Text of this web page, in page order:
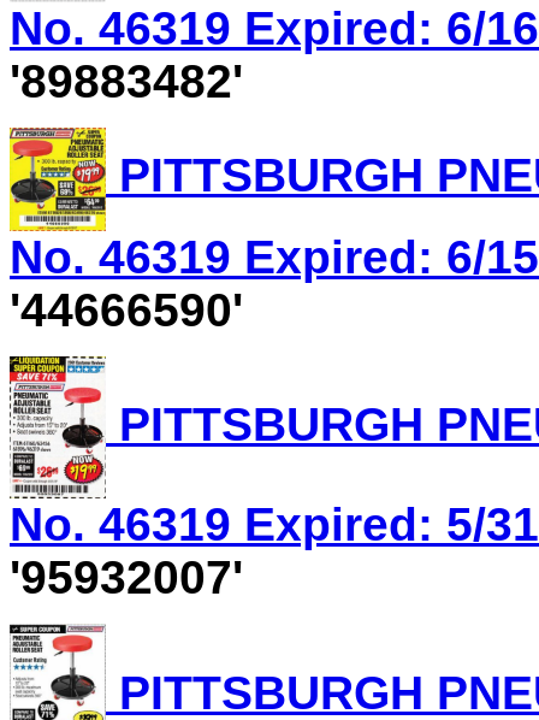
No. 46319 Expired: 6/
'89883482'
PITTSBURGH
No. 46319 Expired: 6/
'44666590'
PITTSBURGH
No. 46319 Expired: 5/
'95932007'
PITTSBURGH